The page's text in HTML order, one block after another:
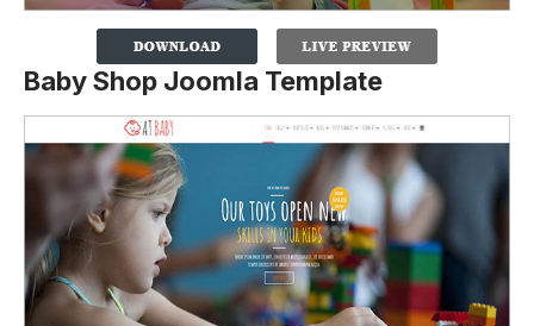
Baby Shop Joomla Template